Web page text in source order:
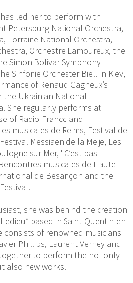
led her to perform with
Petersburg National Orchestra,
Lorraine National Orchestra,
Orchestre Lamoureux, the
Simon Bolivar Symphony
Sinfonie Orchester Biel. In Kiev,
of Renaud Gagneux’s
the Ukrainian National
She regularly performs at
of Radio-France and
musicales de Reims, Festival de
Messiaen de la Meije, Les
sur Mer, "C’est pas
musicales de Haute-
de Besançon and the
she was behind the creation
based in Saint-Quentin-en-
consists of renowned musicians
Phillips, Laurent Verney and
to perform the not only
also new works.